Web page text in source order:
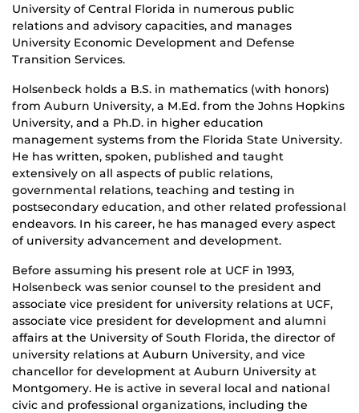
University of Central Florida in numerous public
relations and advisory capacities, and manages
University Economic Development and Defense
Transition Services.
Holsenbeck holds a B.S. in mathematics (with honors)
from Auburn University, a M.Ed. from the Johns Hopkins
University, and a Ph.D. in higher education
management systems from the Florida State University.
He has written, spoken, published and taught
extensively on all aspects of public relations,
governmental relations, teaching and testing in
postsecondary education, and other related professional
endeavors. In his career, he has managed every aspect
of university advancement and development.
Before assuming his present role at UCF in 1993,
Holsenbeck was senior counsel to the president and
associate vice president for university relations at UCF,
associate vice president for development and alumni
affairs at the University of South Florida, the director of
university relations at Auburn University, and vice
chancellor for development at Auburn University at
Montgomery. He is active in several local and national
civic and professional organizations, including the